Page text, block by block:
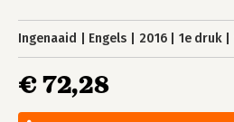
Ingenaaid Engels 2016 1e druk
€ 72,28